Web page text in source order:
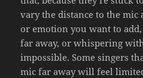
vary the distance to the
or emotion you want to
far away, or whispering
impossible. Some singers
mic far away will feel